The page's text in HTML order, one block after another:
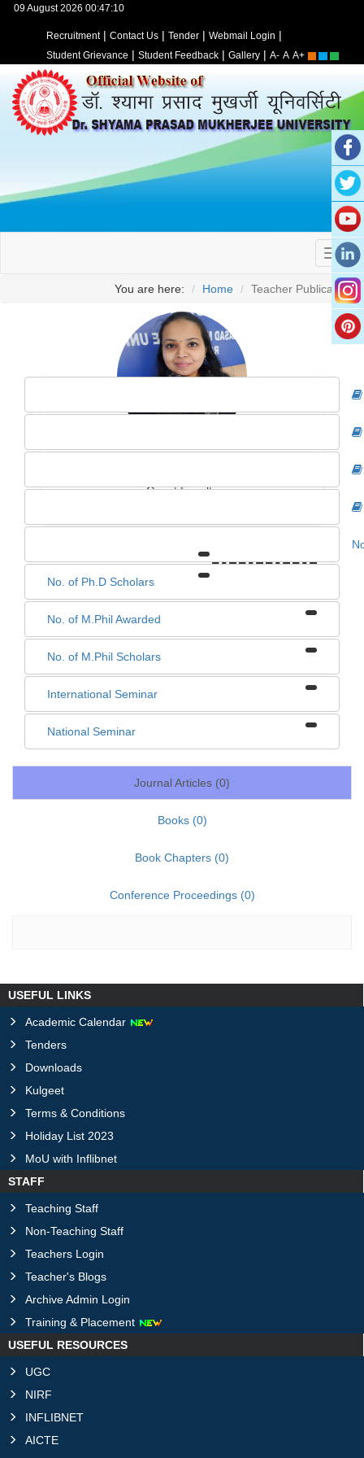
09 August 2026 00:47:10
Recruitment| Contact Us | Tender | Webmail Login |
Student Grievance | Student Feedback | Gallery | A- A A+
You are here: Home Teacher Publication
Guest Faculty
0
0
0
0
No. of Ph.D Scholars
No. of M.Phil Awarded
No. of M.Phil Scholars
International Seminar
National Seminar
Journal Articles (0)
Books (0)
Book Chapters (0)
Conference Proceedings (0)
USEFUL LINKS
Academic Calendar
Tenders
Downloads
Kulgeet
Terms & Conditions
Holiday List 2023
MoU with Inflibnet
STAFF
Teaching Staff
Non-Teaching Staff
Teachers Login
Teacher's Blogs
Archive Admin Login
Training & Placement
USEFUL RESOURCES
UGC
NIRF
INFLIBNET
AICTE